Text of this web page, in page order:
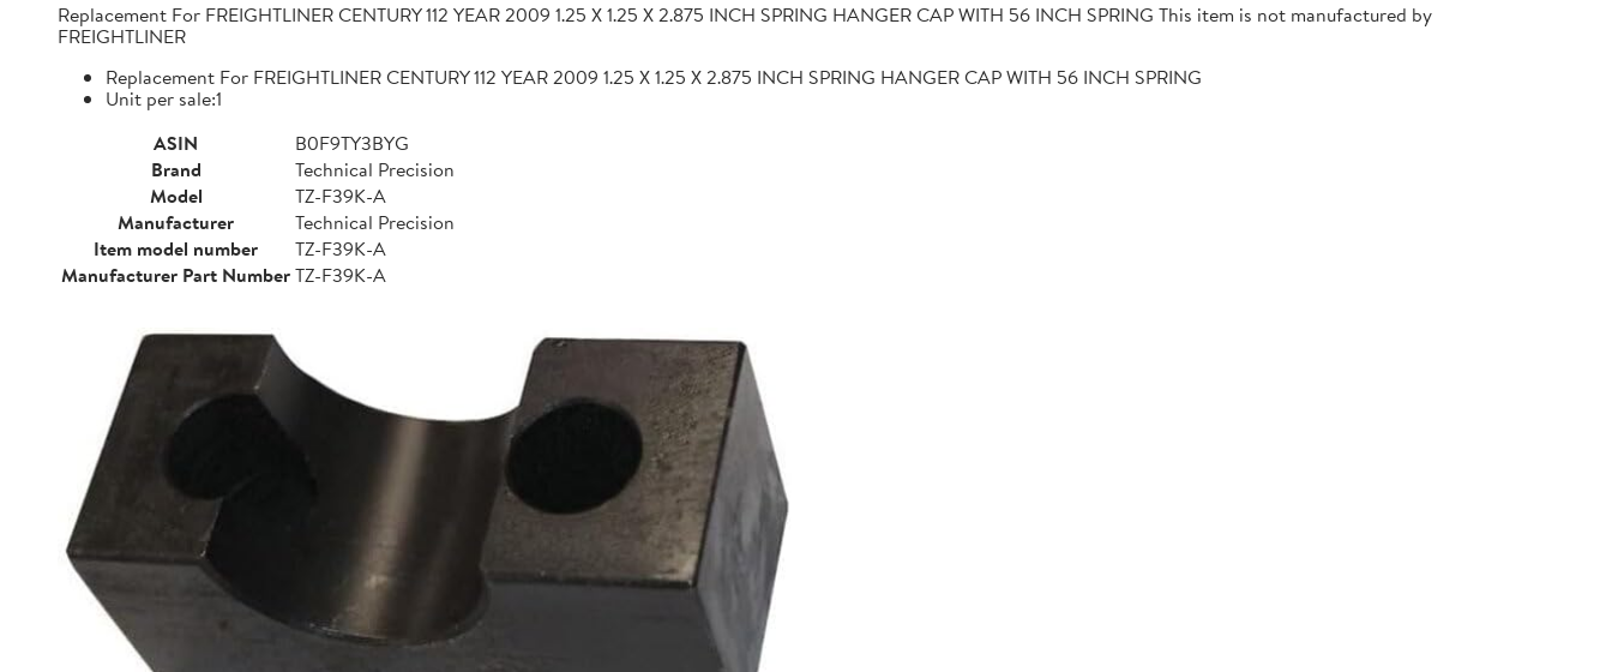
Replacement For FREIGHTLINER CENTURY 112 YEAR 2009 1.25 X 1.25 X 2.875 INCH SPRING HANGER CAP WITH 56 INCH SPRING This item is not manufactured by
FREIGHTLINER
Replacement For FREIGHTLINER CENTURY 112 YEAR 2009 1.25 X 1.25 X 2.875 INCH SPRING HANGER CAP WITH 56 INCH SPRING
Unit per sale:1
ASIN
B0F9TY3BYG
Brand
Technical Precision
Model
TZ-F39K-A
Manufacturer
Technical Precision
Item model number
TZ-F39K-A
Manufacturer Part NumberTZ-F39K-A